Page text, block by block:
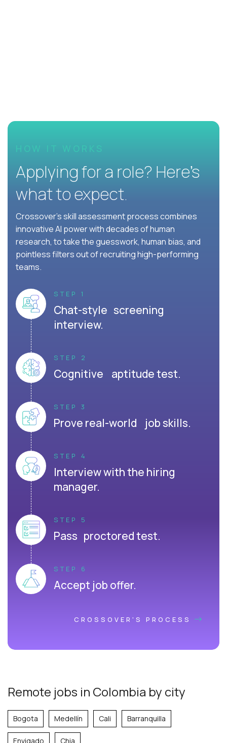
HOW IT WORKS
Applying for a role? Here’s
what to expect.
Crossover's skill assessment process combines
innovative AI power with decades of human
research, to take the guesswork, human bias, and
pointless filters out of recruiting high-performing
teams.
STEP 1
Chat-style screening
interview.
STEP 2
Cognitive aptitude test.
STEP 3
Prove real-world job skills.
STEP 4
Interview with the hiring
manager.
STEP 5
Pass proctored test.
STEP 6
Accept job offer.
CROSSOVER'S PROCESS
Remote jobs in Colombia by city
Bogota Medellín Cali Barranquilla
Envigado Chia